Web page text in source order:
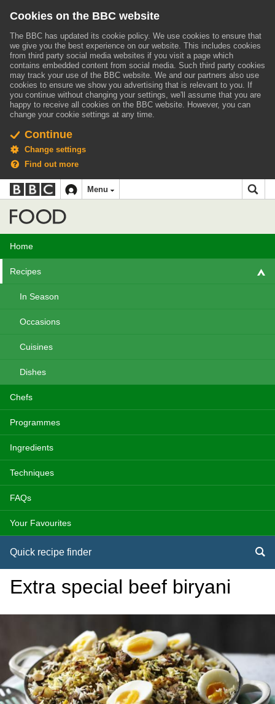
Cookies on the BBC website
The BBC has updated its cookie policy. We use cookies to ensure that
we give you the best experience on our website. This includes cookies
from third party social media websites if you visit a page which
contains embedded content from social media. Such third party cookies
may track your use of the BBC website. We and our partners also use
cookies to ensure we show you advertising that is relevant to you. If
you continue without changing your settings, we'll assume that you are
happy to receive all cookies on the BBC website. However, you can
change your cookie settings at any time.
Continue
Change settings
Find out more
Accessibility links
Skip to content
Accessibility Help
BBC
iD
navigation
Menu
Home
Recipes
In Season
Occasions
Cuisines
Dishes
Chefs
Programmes
Ingredients
Techniques
FAQs
Your Favourites
Quick recipe finder
Extra special beef biryani